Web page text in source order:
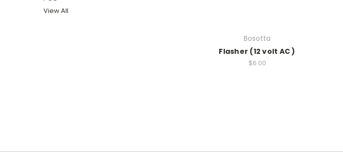
View All
Bosotta
Flasher (12 volt AC )
$6.00